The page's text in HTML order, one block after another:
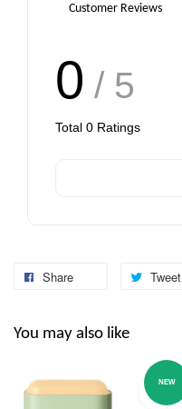
Customer Reviews
0 / 5
Total 0 Ratings
Share Tweet
You may also like
NEW